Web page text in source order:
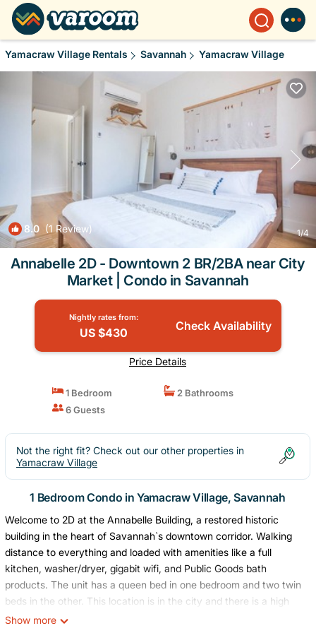
Yamacraw Village Rentals Savannah Yamacraw Village
8.0 (1 Review) 1/4
Annabelle 2D - Downtown 2 BR/2BA near City
Market | Condo in Savannah
Nightly rates from:
US $430 Check Availability
Price Details
1 Bedroom
2 Bathrooms
6 Guests
Not the right fit? Check out our other properties in
Yamacraw Village
1 Bedroom Condo in Yamacraw Village, Savannah
Welcome to 2D at the Annabelle Building, a restored historic
building in the heart of Savannah`s downtown corridor. Walking
distance to everything and loaded with amenities like a full
kitchen, washer/dryer, gigabit wifi, and Public Goods bath
products. The unit has a queen bed in one bedroom and two twin
beds in the other. This location is in the city and there is a high
potential for noise from the surrounding streets.
Show more